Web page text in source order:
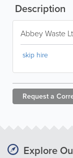
Description
Abbey Waste
skip hire
Request a
Explore